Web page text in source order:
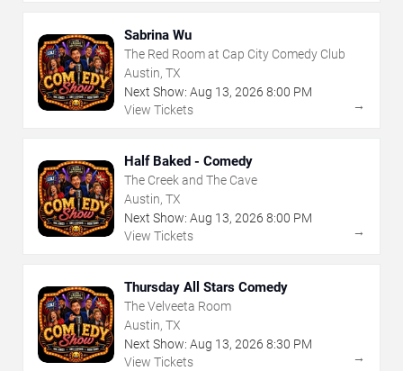
Sabrina Wu
The Red Room at Cap City Comedy Club
Austin, TX
Next Show: Aug 13, 2026 8:00 PM
View Tickets
→
Half Baked - Comedy
The Creek and The Cave
Austin, TX
Next Show: Aug 13, 2026 8:00 PM
View Tickets
→
Thursday All Stars Comedy
The Velveeta Room
Austin, TX
Next Show: Aug 13, 2026 8:30 PM
View Tickets
→